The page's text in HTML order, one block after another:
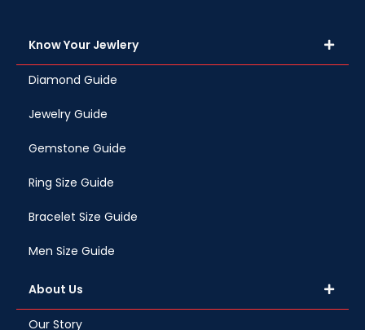
Know Your Jewlery
Diamond Guide
Jewelry Guide
Gemstone Guide
Ring Size Guide
Bracelet Size Guide
Men Size Guide
About Us
Our Story